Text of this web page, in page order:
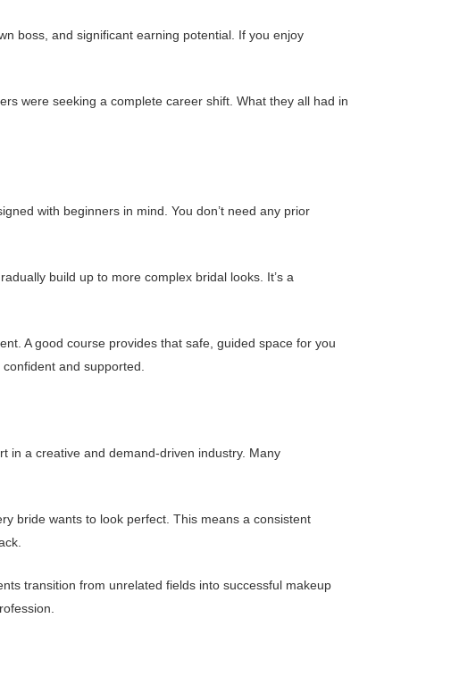
boss, and significant earning potential. If you enjoy
were seeking a complete career shift. What they all had in
with beginners in mind. You don’t need any prior
build up to more complex bridal looks. It’s a
A good course provides that safe, guided space for you
and supported.
in a creative and demand-driven industry. Many
bride wants to look perfect. This means a consistent
transition from unrelated fields into successful makeup